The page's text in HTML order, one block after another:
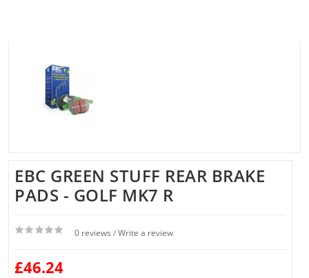
EBC GREEN STUFF REAR BRAKE
PADS - GOLF MK7 R
0 reviews / Write a review
£46.24